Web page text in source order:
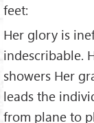
feet:
Her glory is
indescribable.
showers Her
leads the
from plane to